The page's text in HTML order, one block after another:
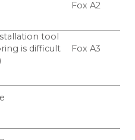
Fox A2
tool
is difficult
Fox A3